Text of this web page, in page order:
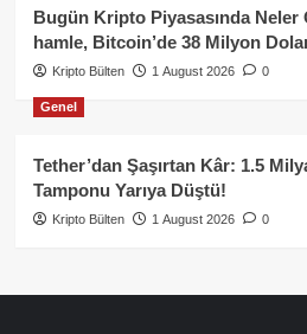
Bugün Kripto Piyasasında Neler
hamle, Bitcoin’de 38 Milyon
Kripto Bülten 1 August 2026 0
Genel
Tether’dan Şaşırtan Kâr: 1.5
Tamponu Yarıya Düştü!
Kripto Bülten 1 August 2026 0